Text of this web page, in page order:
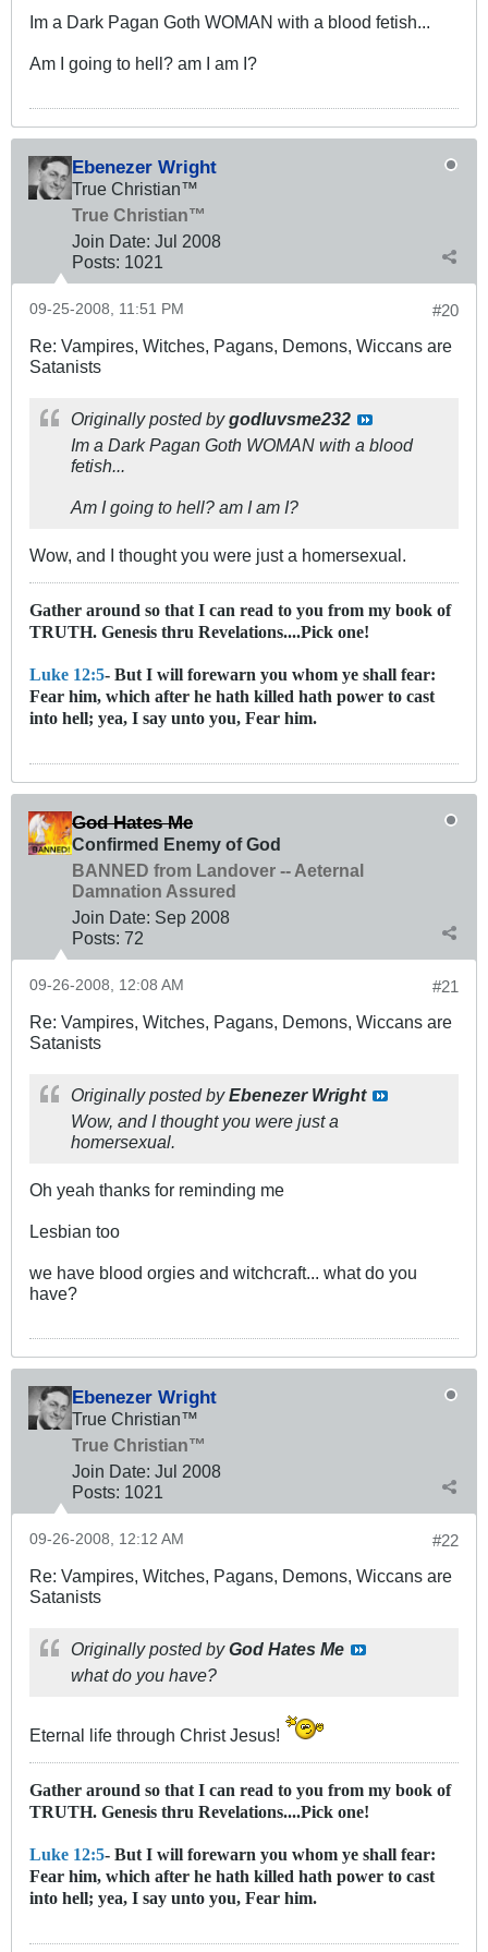
Im a Dark Pagan Goth WOMAN with a blood fetish...
Am I going to hell? am I am I?
Ebenezer Wright
True Christian™
True Christian™
Join Date: Jul 2008
Posts: 1021
#20
09-25-2008, 11:51 PM
Re: Vampires, Witches, Pagans, Demons, Wiccans are
Satanists
Originally posted bygodluvsme232
Im a Dark Pagan Goth WOMAN with a blood
fetish...
Am I going to hell? am I am I?
Wow, and I thought you were just a homersexual.
Gather around so that I can read to you from my book of
TRUTH. Genesis thru Revelations....Pick one!
Luke 12:5- But I will forewarn you whom ye shall fear:
Fear him, which after he hath killed hath power to cast
into hell; yea, I say unto you, Fear him.
God Hates Me
Confirmed Enemy of God
BANNED from Landover -- Aeternal
Damnation Assured
Join Date: Sep 2008
Posts: 72
#21
09-26-2008, 12:08 AM
Re: Vampires, Witches, Pagans, Demons, Wiccans are
Satanists
Originally posted byEbenezer Wright
Wow, and I thought you were just a
homersexual.
Oh yeah thanks for reminding me
Lesbian too
we have blood orgies and witchcraft... what do you
have?
Ebenezer Wright
True Christian™
True Christian™
Join Date: Jul 2008
Posts: 1021
#22
09-26-2008, 12:12 AM
Re: Vampires, Witches, Pagans, Demons, Wiccans are
Satanists
Originally posted byGod Hates Me
what do you have?
Eternal life through Christ Jesus!
Gather around so that I can read to you from my book of
TRUTH. Genesis thru Revelations....Pick one!
Luke 12:5- But I will forewarn you whom ye shall fear:
Fear him, which after he hath killed hath power to cast
into hell; yea, I say unto you, Fear him.